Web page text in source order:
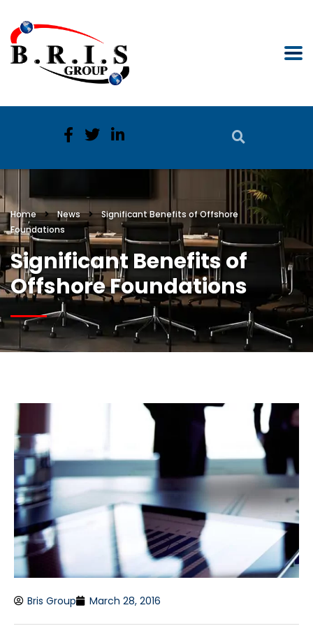
Home News
Significant Benefits of Offshore
Foundations
Significant Benefits of
Offshore Foundations
Bris Group March 28, 2016